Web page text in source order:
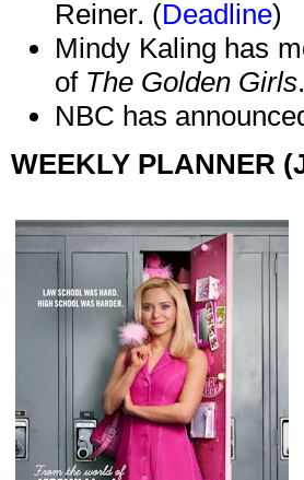
Reiner. (Deadline)
Mindy Kaling has
of The Golden Girls
NBC has
WEEKLY PLANNER